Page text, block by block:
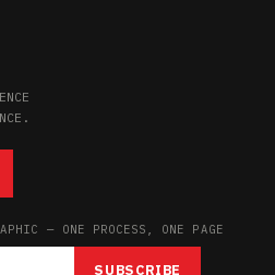
— ONE PROCESS, ONE PAGE
SUBSCRIBE